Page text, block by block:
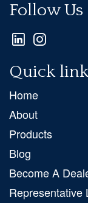
Follow Us
Quick
Home
About
Products
Blog
Become A
Representative